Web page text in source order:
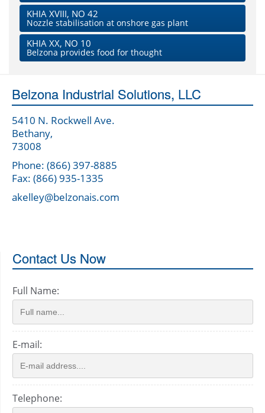
KHIA XVIII, NO 42
Nozzle stabilisation at onshore gas plant
KHIA XX, NO 10
Belzona provides food for thought
Belzona Industrial Solutions, LLC
5410 N. Rockwell Ave.
Bethany,
73008
Phone: (866) 397-8885
Fax: (866) 935-1335
akelley@belzonais.com
Contact Us Now
Full Name:
E-mail:
Telephone: